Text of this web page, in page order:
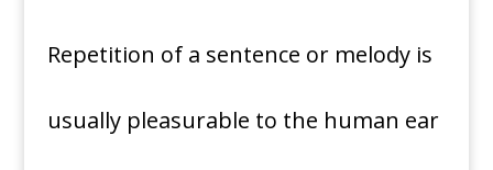
Repetition of a sentence or melody is
usually pleasurable to the human ear